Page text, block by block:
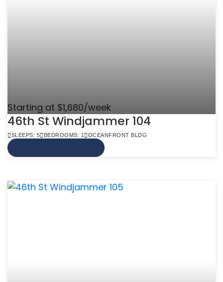
Starting at $1,680/week
46th St Windjammer 104
SLEEPS: 5 BEDROOMS: 1 OCEANFRONT BLDG